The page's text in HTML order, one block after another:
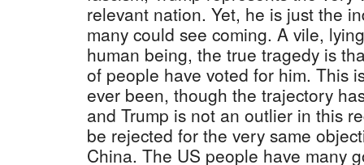
relevant nation. Yet, he is just the
many could see coming. A vile,
human being, the true tragedy is
of people have voted for him. This
ever been, though the trajectory
and Trump is not an outlier in this
be rejected for the very same
China. The US people have many